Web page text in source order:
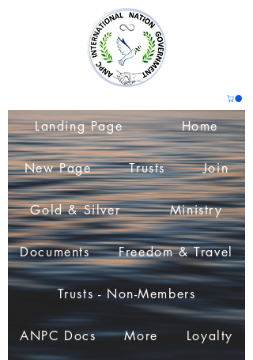
Landing Page Home
New Page Trusts Join
Gold & Silver Ministry
Documents Freedom & Travel
Trusts - Non-Members
ANPC Docs More Loyalty